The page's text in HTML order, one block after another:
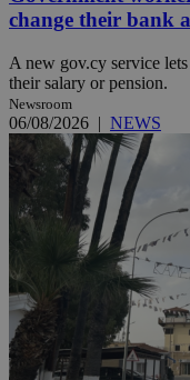
change their bank
A new gov.cy service
their salary or pension.
Newsroom
06/08/2026 | NEWS